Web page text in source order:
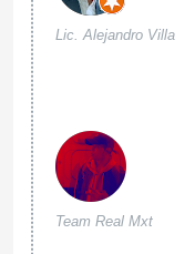
Lic. Alejandro Villa
Team Real Mxt